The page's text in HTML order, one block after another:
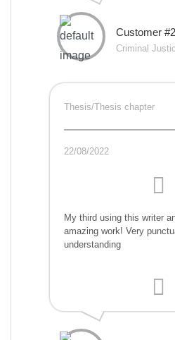
Customer
Criminal
Thesis/Thesis chapter
22/08/2022
My third using this writer
amazing work! Very
understanding